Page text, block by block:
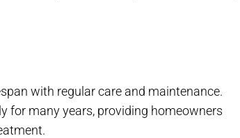
with regular care and maintenance.
for many years, providing homeowners